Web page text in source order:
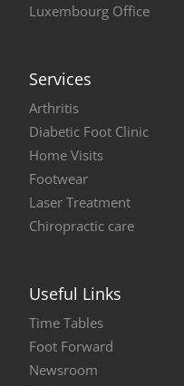
Luxembourg Office
Services
Arthritis
Diabetic Foot Clinic
Home Visits
Footwear
Laser Treatment
Chiropractic care
Useful Links
Time Tables
Foot Forward
Newsroom